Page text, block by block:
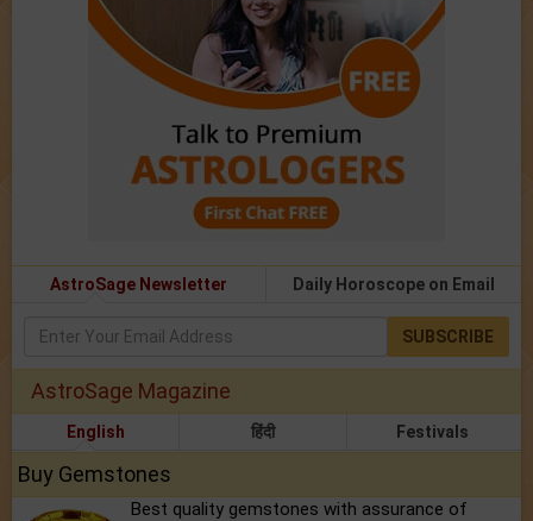
AstroSage Newsletter Daily Horoscope on Email
SUBSCRIBE
AstroSage Magazine
English हिंदी Festivals
Buy Gemstones
Best quality gemstones with assurance of